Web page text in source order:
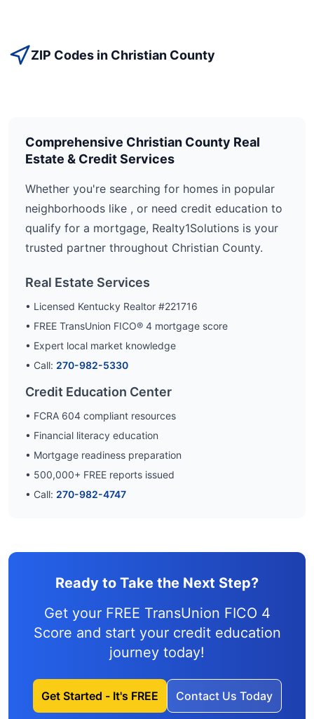
ZIP Codes in Christian County
Comprehensive Christian County Real
Estate & Credit Services
Whether you're searching for homes in popular
neighborhoods like , or need credit education to
qualify for a mortgage, Realty1Solutions is your
trusted partner throughout Christian County.
Real Estate Services
• Licensed Kentucky Realtor #221716
• FREE TransUnion FICO® 4 mortgage score
• Expert local market knowledge
• Call: 270-982-5330
Credit Education Center
• FCRA 604 compliant resources
• Financial literacy education
• Mortgage readiness preparation
• 500,000+ FREE reports issued
• Call: 270-982-4747
Ready to Take the Next Step?
Get your FREE TransUnion FICO 4
Score and start your credit education
journey today!
Get Started - It's FREE Contact Us Today